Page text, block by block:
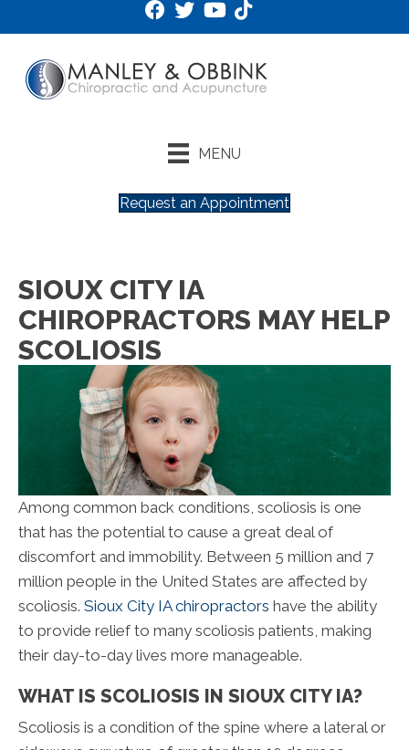
MENU
Request an Appointment
SIOUX CITY IA
CHIROPRACTORS MAY HELP
SCOLIOSIS
Among common back conditions, scoliosis is one
that has the potential to cause a great deal of
discomfort and immobility. Between 5 million and 7
million people in the United States are affected by
scoliosis. Sioux City IA chiropractors have the ability
to provide relief to many scoliosis patients, making
their day-to-day lives more manageable.
WHAT IS SCOLIOSIS IN SIOUX CITY IA?
Scoliosis is a condition of the spine where a lateral or